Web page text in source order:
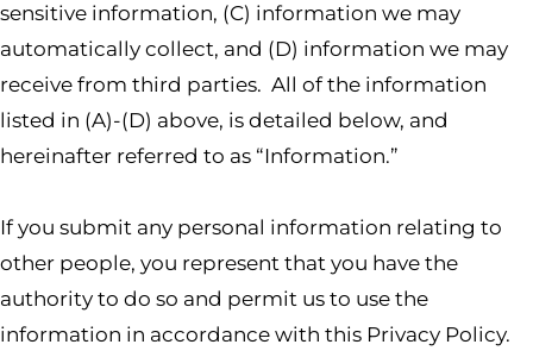
sensitive information, (C) information we may
automatically collect, and (D) information we may
receive from third parties. All of the information
listed in (A)-(D) above, is detailed below, and
hereinafter referred to as “Information.”
If you submit any personal information relating to
other people, you represent that you have the
authority to do so and permit us to use the
information in accordance with this Privacy Policy.